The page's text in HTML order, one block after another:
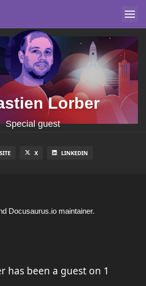
Lorber
Special guest
X LINKEDIN
Docusaurus.io maintainer.
has been a guest on 1